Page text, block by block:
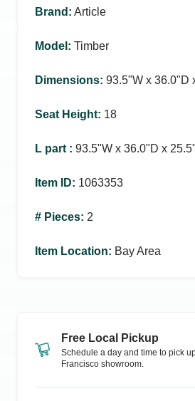
Brand : Article
Model : Timber
Dimensions: 93.5ʺW x 36.0ʺD
Seat Height: 18
L part : 93.5ʺW x 36.0ʺD x
Item ID: 1063353
# Pieces: 2
Item Location: Bay Area
Free Local Pickup
Schedule a day and time to pick
Francisco showroom.